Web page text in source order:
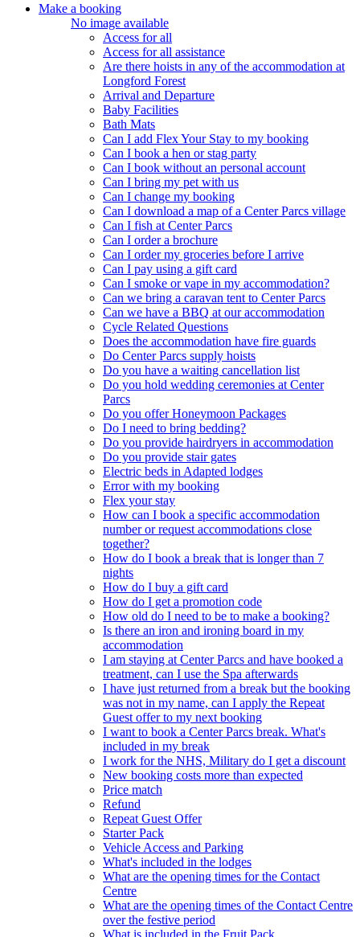
Make a booking
No image available
Access for all
Access for all assistance
Are there hoists in any of the accommodation at
Longford Forest
Arrival and Departure
Baby Facilities
Bath Mats
Can I add Flex Your Stay to my booking
Can I book a hen or stag party
Can I book without an personal account
Can I bring my pet with us
Can I change my booking
Can I download a map of a Center Parcs village
Can I fish at Center Parcs
Can I order a brochure
Can I order my groceries before I arrive
Can I pay using a gift card
Can I smoke or vape in my accommodation?
Can we bring a caravan tent to Center Parcs
Can we have a BBQ at our accommodation
Cycle Related Questions
Does the accommodation have fire guards
Do Center Parcs supply hoists
Do you have a waiting cancellation list
Do you hold wedding ceremonies at Center
Parcs
Do you offer Honeymoon Packages
Do I need to bring bedding?
Do you provide hairdryers in accommodation
Do you provide stair gates
Electric beds in Adapted lodges
Error with my booking
Flex your stay
How can I book a specific accommodation
number or request accommodations close
together?
How do I book a break that is longer than 7
nights
How do I buy a gift card
How do I get a promotion code
How old do I need to be to make a booking?
Is there an iron and ironing board in my
accommodation
I am staying at Center Parcs and have booked a
treatment, can I use the Spa afterwards
I have just returned from a break but the booking
was not in my name, can I apply the Repeat
Guest offer to my next booking
I want to book a Center Parcs break. What's
included in my break
I work for the NHS, Military do I get a discount
New booking costs more than expected
Price match
Refund
Repeat Guest Offer
Starter Pack
Vehicle Access and Parking
What's included in the lodges
What are the opening times for the Contact
Centre
What are the opening times of the Contact Centre
over the festive period
What is included in the Fruit Pack